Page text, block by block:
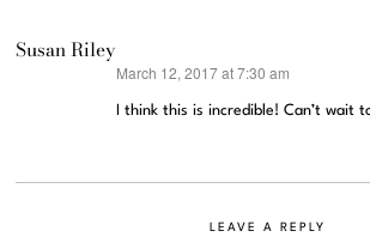
Susan Riley
March 12, 2017 at 7:30 am
I think this is incredible! Can’t wait
LEAVE A REPLY